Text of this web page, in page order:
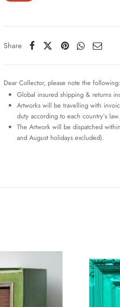
Share
Dear Collector, please note the following:
Global insured shipping & returns
Artworks will be travelling with
duty according to each country’s law.
The Artwork will be dispatched
and August holidays excluded).